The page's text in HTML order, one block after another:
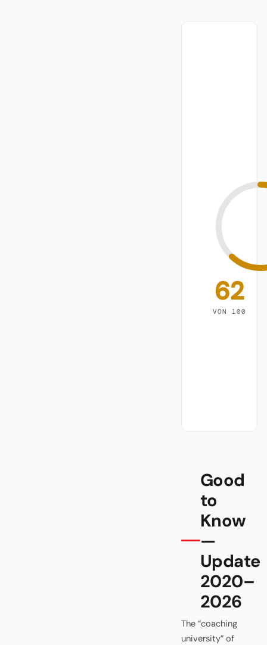
62
VON 100
Good
to
Know
—
Update
2020–
2026
The “coaching
university” of